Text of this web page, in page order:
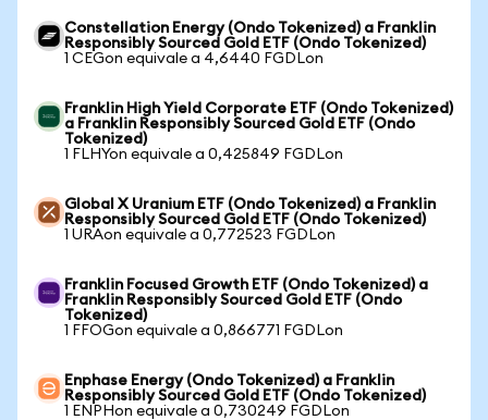
Constellation Energy (Ondo Tokenized) a Franklin
Responsibly Sourced Gold ETF (Ondo Tokenized)
1 CEGon equivale a 4,6440 FGDLon
Franklin High Yield Corporate ETF (Ondo Tokenized)
a Franklin Responsibly Sourced Gold ETF (Ondo
Tokenized)
1 FLHYon equivale a 0,425849 FGDLon
Global X Uranium ETF (Ondo Tokenized) a Franklin
Responsibly Sourced Gold ETF (Ondo Tokenized)
1 URAon equivale a 0,772523 FGDLon
Franklin Focused Growth ETF (Ondo Tokenized) a
Franklin Responsibly Sourced Gold ETF (Ondo
Tokenized)
1 FFOGon equivale a 0,866771 FGDLon
Enphase Energy (Ondo Tokenized) a Franklin
Responsibly Sourced Gold ETF (Ondo Tokenized)
1 ENPHon equivale a 0,730249 FGDLon